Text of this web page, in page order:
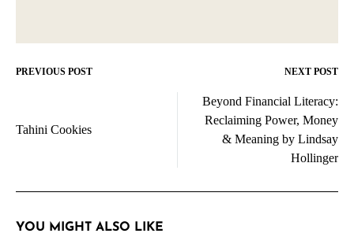
Post
PREVIOUS POST NEXT POST
Tahini Cookies
Beyond Financial Literacy:
Reclaiming Power, Money
& Meaning by Lindsay
Hollinger
YOU MIGHT ALSO LIKE